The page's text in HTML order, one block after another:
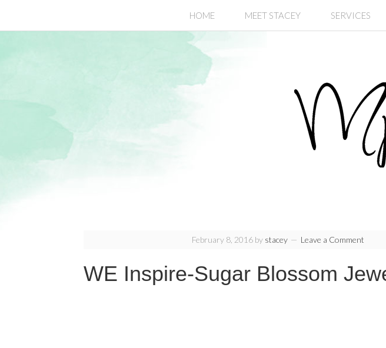
HOME MEET STACEY SERVICES
February 8, 2016by stacey Leave a Comment
WE Inspire-Sugar Blossom